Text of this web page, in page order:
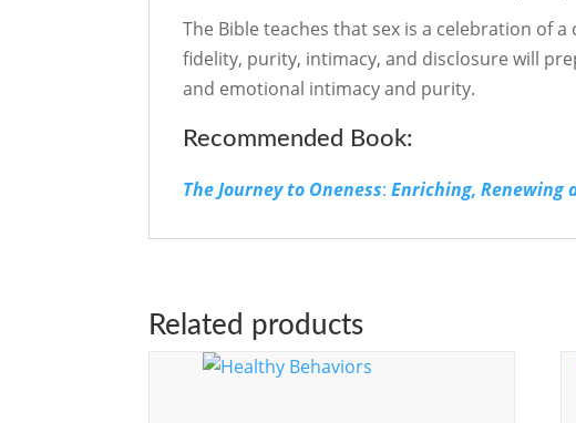
The Bible teaches that sex is a celebration of
fidelity, purity, intimacy, and disclosure will
and emotional intimacy and purity.
Recommended Book:
The Journey to Oneness:Enriching, Renewing
Related products